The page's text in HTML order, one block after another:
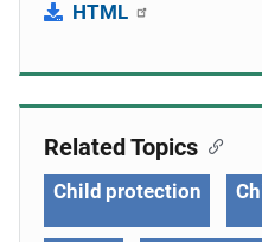
HTML
Related Topics
Child protection